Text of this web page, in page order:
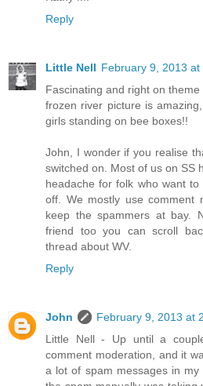
Reply
Little Nell February 9, 2013 at
Fascinating and right on
frozen river picture is
girls standing on bee boxes!!
John, I wonder if you realise
switched on. Most of us on SS
headache for folk who want
off. We mostly use comment
keep the spammers at bay.
friend too you can scroll
thread about WV.
Reply
John
February 9, 2013 at
Little Nell - Up until a
comment moderation, and it
a lot of spam messages in